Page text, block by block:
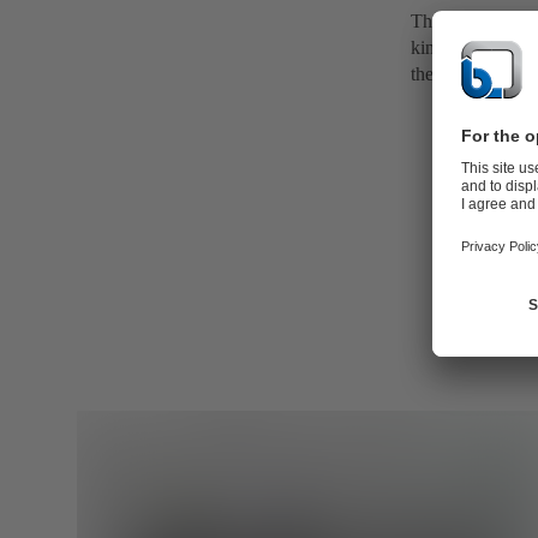
The volute
kinetic energy
the discharge